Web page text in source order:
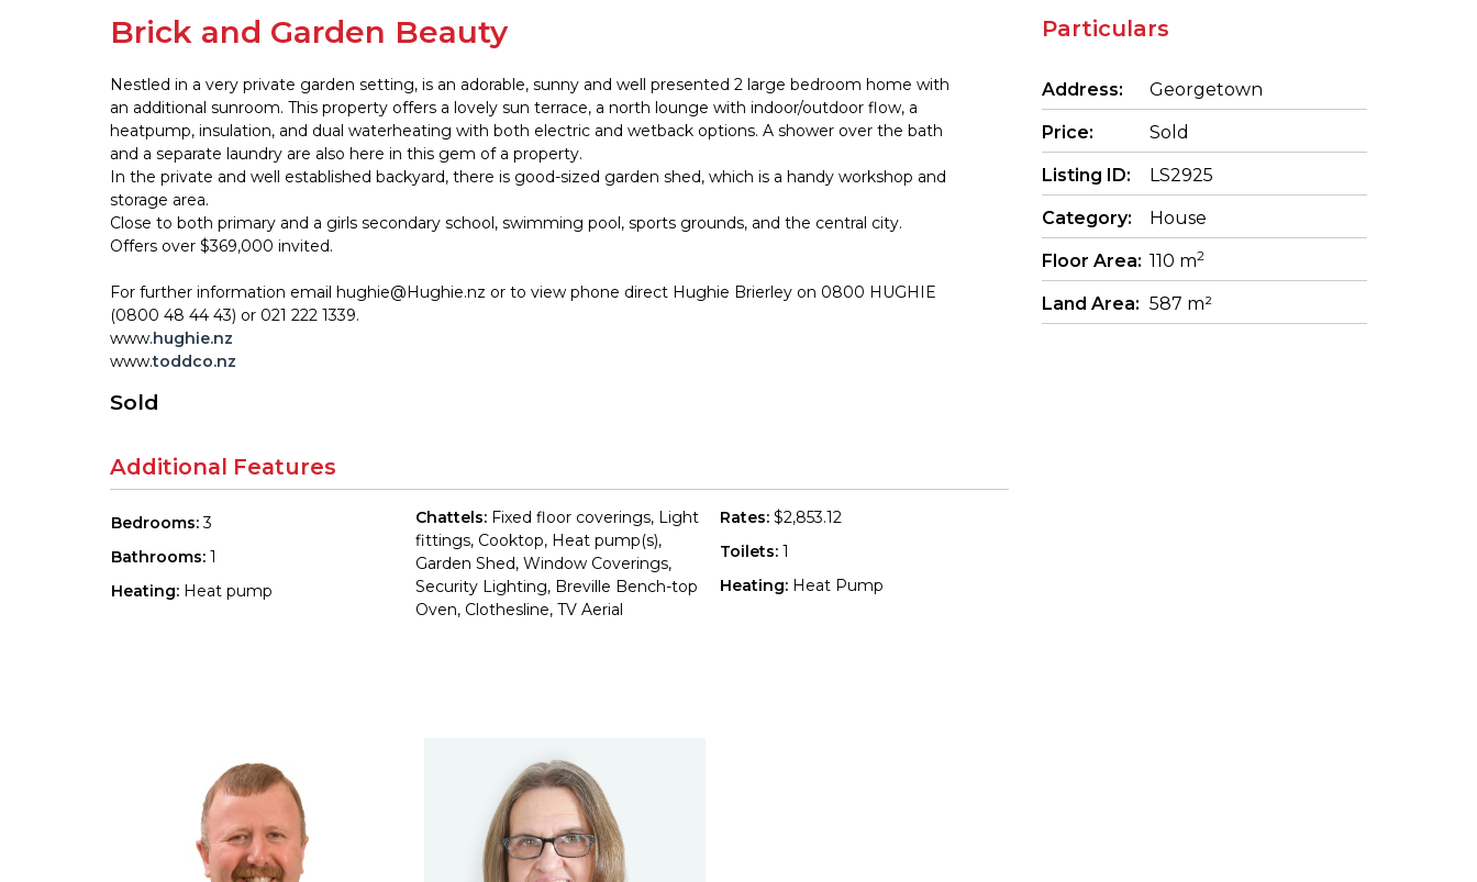
Brick and Garden Beauty
Nestled in a very private garden setting, is an adorable, sunny and well presented 2 large bedroom home with
an additional sunroom. This property offers a lovely sun terrace, a north lounge with indoor/outdoor flow, a
heatpump, insulation, and dual waterheating with both electric and wetback options. A shower over the bath
and a separate laundry are also here in this gem of a property.
In the private and well established backyard, there is good-sized garden shed, which is a handy workshop and
storage area.
Close to both primary and a girls secondary school, swimming pool, sports grounds, and the central city.
Offers over $369,000 invited.
For further information email hughie@Hughie.nz or to view phone direct Hughie Brierley on 0800 HUGHIE
(0800 48 44 43) or 021 222 1339.
www.hughie.nz
www.toddco.nz
Sold
Additional Features
Bedrooms:3
Bathrooms: 1
Heating: Heat pump
Chattels: Fixed floor coverings, Light
fittings, Cooktop, Heat pump(s),
Garden Shed, Window Coverings,
Security Lighting, Breville Bench-top
Oven, Clothesline, TV Aerial
Rates:$2,853.12
Toilets:1
Heating: Heat Pump
Particulars
Address: Georgetown
Price: Sold
Listing ID: LS2925
Category: House
Floor Area: 110 m2
Land Area: 587 m²